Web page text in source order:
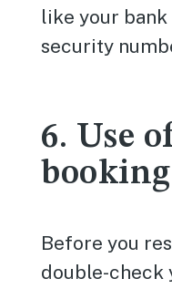
like your
security
6. Use
Before you
double-check